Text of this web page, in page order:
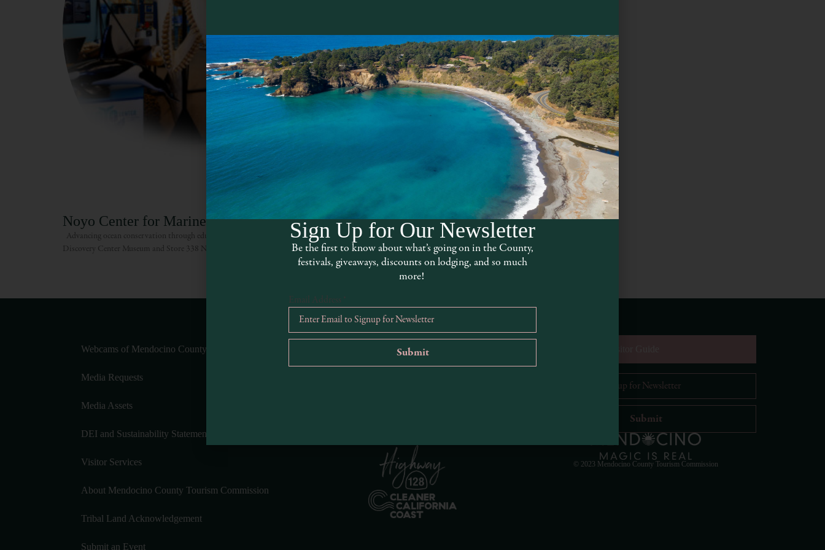
Noyo Center for Marine Science
Advancing ocean conservation through education, exploration and experience. Visit us in Fort Bragg:
Discovery Center Museum and Store 338 N. Main St. Open Thursday – Monday 11AM – 5PM
Webcams of Mendocino County
Media Requests
Media Assets
DEI and Sustainability Statement(s)
Visitor Services
About Mendocino County Tourism Commission
Tribal Land Acknowledgement
Submit an Event
Email Address
© 2023 Mendocino County Tourism Commission
Hello! How can I assist you in exploring Mendocino
Sign Up for Our Newsletter
Be the first to know about what’s going on in the County,
festivals, giveaways, discounts on lodging, and so much
more!
Email Address *